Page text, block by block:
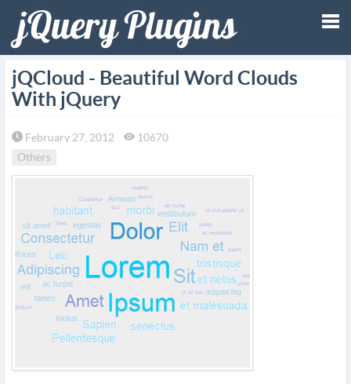
jQCloud - Beautiful Word Clouds
With jQuery
February 27, 2012
10670
Others